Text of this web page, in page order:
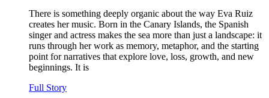
There is something deeply organic about the way Eva Ruiz
creates her music. Born in the Canary Islands, the Spanish
singer and actress makes the sea more than just a landscape: it
runs through her work as memory, metaphor, and the starting
point for narratives that explore love, loss, growth, and new
beginnings. It is
Full Story